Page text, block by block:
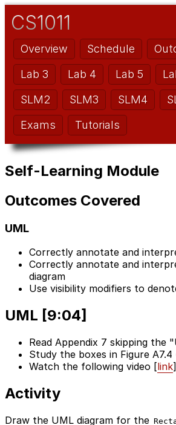
CS1011
Overview Schedule
Lab 3
Lab 4 Lab 5
SLM2
SLM3 SLM4
Exams
Tutorials
Self-Learning Module
Outcomes Covered
UML
Correctly annotate and
Correctly annotate and
diagram
Use visibility modifiers to
UML [9:04]
Read Appendix 7 skipping
Study the boxes in Figure
Watch the following video [link]
Activity
Draw the UML diagram for the